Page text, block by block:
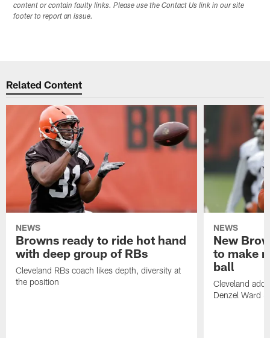
content or contain faulty links. Please use the Contact Us link in our site
footer to report an issue.
Related Content
NEWS
Browns ready to ride hot hand
with deep group of RBs
Cleveland RBs coach likes depth, diversity at
the position
NEWS
New
to make
ball
Cleveland
Denzel Ward